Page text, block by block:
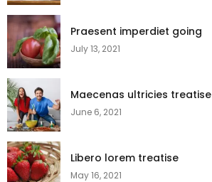
Praesent imperdiet going
July 13, 2021
Maecenas ultricies treatise
June 6, 2021
Libero lorem treatise
May 16, 2021